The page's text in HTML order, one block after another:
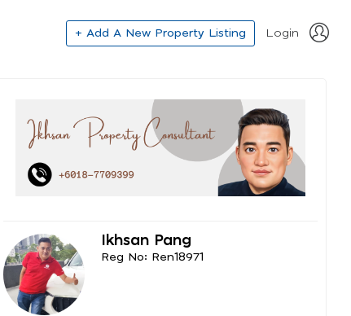
+ Add A New Property Listing Login
Ikhsan Pang
Reg No: Ren18971